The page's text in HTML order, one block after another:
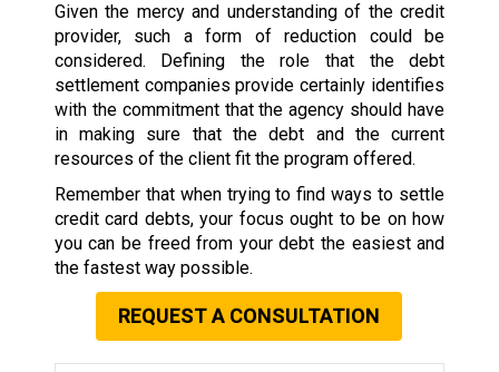
Given the mercy and understanding of the credit
provider, such a form of reduction could be
considered. Defining the role that the debt
settlement companies provide certainly identifies
with the commitment that the agency should have
in making sure that the debt and the current
resources of the client fit the program offered.
Remember that when trying to find ways to settle
credit card debts, your focus ought to be on how
you can be freed from your debt the easiest and
the fastest way possible.
REQUEST A CONSULTATION